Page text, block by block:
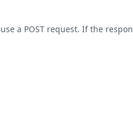
a POST request. If the